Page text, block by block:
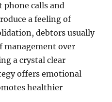
phone calls and
a feeling of
debtors usually
management over
a crystal clear
offers emotional
healthier